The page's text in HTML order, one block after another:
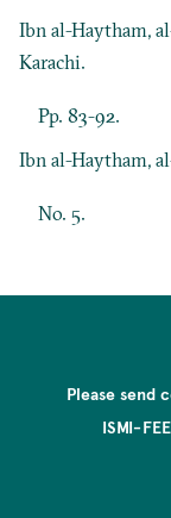
Ibn al-Haytham,
Karachi.
Pp. 83-92.
Ibn al-Haytham,
No. 5.
Please send
ISMI-